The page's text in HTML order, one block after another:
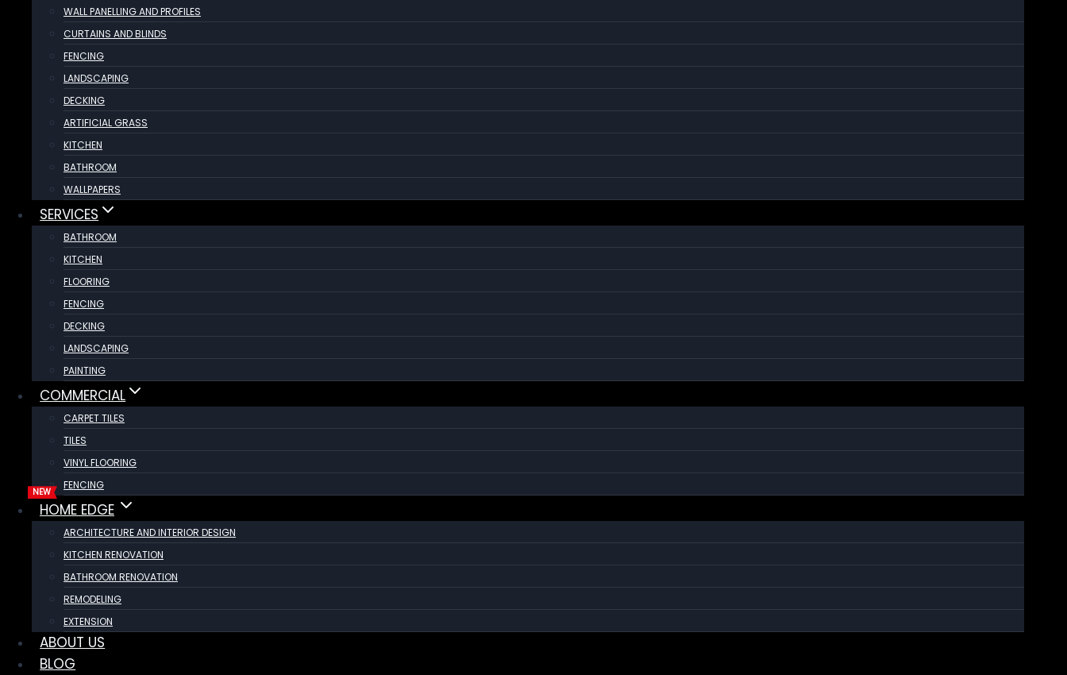
WALL PANELLING AND PROFILES
CURTAINS AND BLINDS
FENCING
LANDSCAPING
DECKING
ARTIFICIAL GRASS
KITCHEN
BATHROOM
WALLPAPERS
SERVICES
BATHROOM
KITCHEN
FLOORING
FENCING
DECKING
LANDSCAPING
PAINTING
COMMERCIAL
CARPET TILES
TILES
VINYL FLOORING
FENCING
HOME EDGE
ARCHITECTURE AND INTERIOR DESIGN
KITCHEN RENOVATION
BATHROOM RENOVATION
REMODELING
EXTENSION
ABOUT US
BLOG